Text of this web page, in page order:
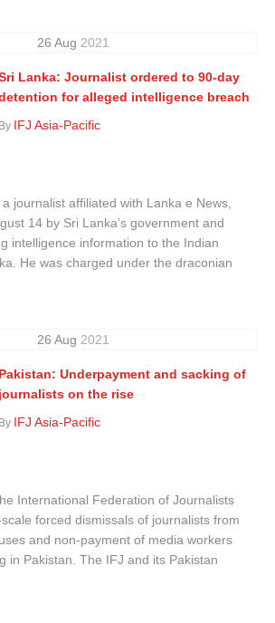
26 Aug 2021
Lanka: Journalist ordered to 90-day
for alleged intelligence breach
By IFJ Asia-Pacific
journalist affiliated with Lanka e News,
14 by Sri Lanka’s government and
intelligence information to the Indian
He was charged under the draconian
26 Aug 2021
Pakistan: Underpayment and sacking of
journalists on the rise
By IFJ Asia-Pacific
International Federation of Journalists
forced dismissals of journalists from
and non-payment of media workers
in Pakistan. The IFJ and its Pakistan